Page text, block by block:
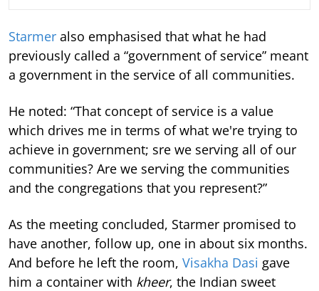
Starmer also emphasised that what he had
previously called a “government of service” meant
a government in the service of all communities.
He noted: “That concept of service is a value
which drives me in terms of what we're trying to
achieve in government; sre we serving all of our
communities? Are we serving the communities
and the congregations that you represent?”
As the meeting concluded, Starmer promised to
have another, follow up, one in about six months.
And before he left the room, Visakha Dasi gave
him a container with kheer, the Indian sweet